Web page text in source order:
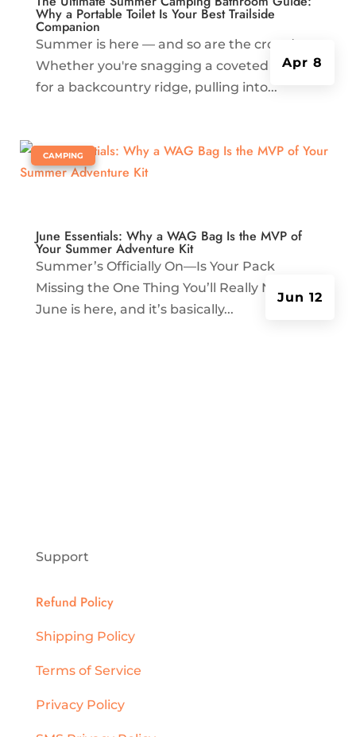
Why a Portable Toilet Is Your Best Trailside
Companion
Apr 8
Summer is here — and so are the crowds.
Whether you're snagging a coveted permit
for a backcountry ridge, pulling into...
June Essentials: Why a WAG Bag Is the MVP of
Your Summer Adventure Kit
Jun 12
CAMPING
Summer’s Officially On—Is Your Pack
Missing the One Thing You’ll Really Need?
June is here, and it’s basically...
Support
Refund Policy
Shipping Policy
Terms of Service
Privacy Policy